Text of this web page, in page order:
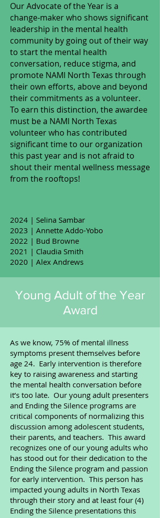
​Our Advocate of the Year is a
change-maker who shows significant
leadership in the mental health
community by going out of their way
to start the mental health
conversation, reduce stigma, and
promote NAMI North Texas through
their own efforts, above and beyond
their commitments as a volunteer.
To earn this distinction, the awardee
must be a NAMI North Texas
volunteer who has contributed
significant time to our organization
this past year and is not afraid to
shout their mental wellness message
from the rooftops!
2024 | Selina Sambar
2023 | Annette Addo-Yobo
2022 | Bud Browne
2021 | Claudia Smith
2020 | Alex Andrews
Young Adult of the Year
Award
​As we know, 75% of mental illness
symptoms present themselves before
age 24. Early intervention is therefore
key to raising awareness and starting
the mental health conversation before
it’s too late. Our young adult presenters
and Ending the Silence programs are
critical components of normalizing this
discussion among adolescent students,
their parents, and teachers. This award
recognizes one of our young adults who
has stood out for their dedication to the
Ending the Silence program and passion
for early intervention. This person has
impacted young adults in North Texas
through their story and at least four (4)
Ending the Silence presentations this